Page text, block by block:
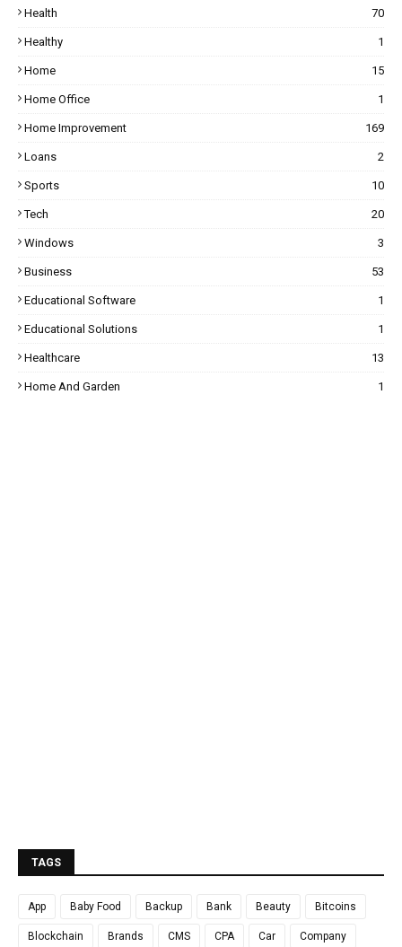
Health 70
Healthy 1
Home 15
Home Office 1
Home Improvement 169
Loans 2
Sports 10
Tech 20
Windows 3
Business 53
Educational Software 1
Educational Solutions 1
Healthcare 13
Home And Garden 1
TAGS
App Baby Food Backup Bank Beauty Bitcoins
Blockchain Brands CMS CPA Car Company